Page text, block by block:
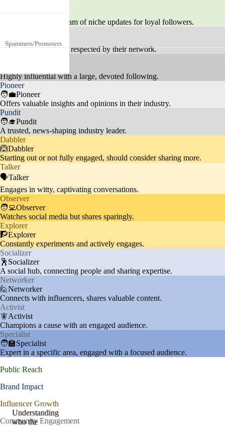
s, and interactions with other cel
25%
Fans actively engage with posts,
social media dynamics.
sique and often discusses fitness
10%
Social Media Engage
ment
Fitness
content like crypto scams.
Spammers/Promoters
Provides a steady stream of niche updates for loyal followers.
💃Tastemaker
Carves a unique path, respected by their network.
Highly influential with a large, devoted following.
Pioneer
🧑‍💼Pioneer
Offers valuable insights and opinions in their industry.
Pundit
🧑‍🎓Pundit
A trusted, news-shaping industry leader.
Dabbler
🙆Dabbler
Starting out or not fully engaged, should consider sharing more.
Talker
🗣️Talker
Engages in witty, captivating conversations.
Observer
🧑‍💻Observer
Watches social media but shares sparingly.
Explorer
🧗Explorer
Constantly experiments and actively engages.
Socializer
🕺Socializer
A social hub, connecting people and sharing expertise.
Networker
🙋Networker
Connects with influencers, shares valuable content.
Activist
🧚Activist
Champions a cause with an engaged audience.
Specialist
🧑‍🏫Specialist
Expert in a specific area, engaged with a focused audience.
Public Reach
Brand Impact
Influencer Growth
Community Engagement
Understanding
who the